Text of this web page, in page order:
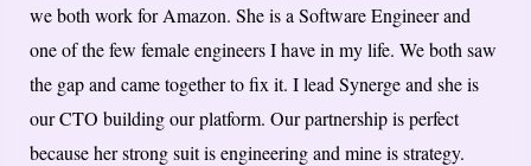
we both work for Amazon. She is a Software Engineer and
one of the few female engineers I have in my life. We both saw
the gap and came together to fix it. I lead Synerge and she is
our CTO building our platform. Our partnership is perfect
because her strong suit is engineering and mine is strategy.